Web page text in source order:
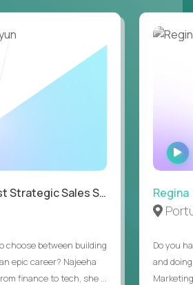
Sales Specialist
choose between building
epic career? Najeeha
finance to tech, she ...
Regina
Do you
and